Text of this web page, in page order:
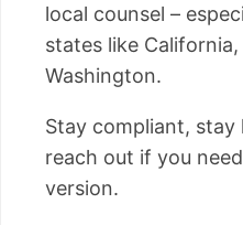
local counsel –
states like
Washington.
Stay compliant,
reach out if you
version.